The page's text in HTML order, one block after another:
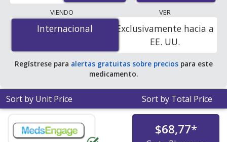
lowest available price for Glucophage sr (metformin)
750 mg is$0.82 per tabletfor 84 tablets at
PharmacyChecker-accredited online pharmacies.
VIENDO
Internacional
Internacional
VER
Exclusivamente hacia a
EE. UU.
Regístrese para alertas gratuitas sobre preciospara este
medicamento.
Sort by Unit Price Sort by Total Price
$68,77*